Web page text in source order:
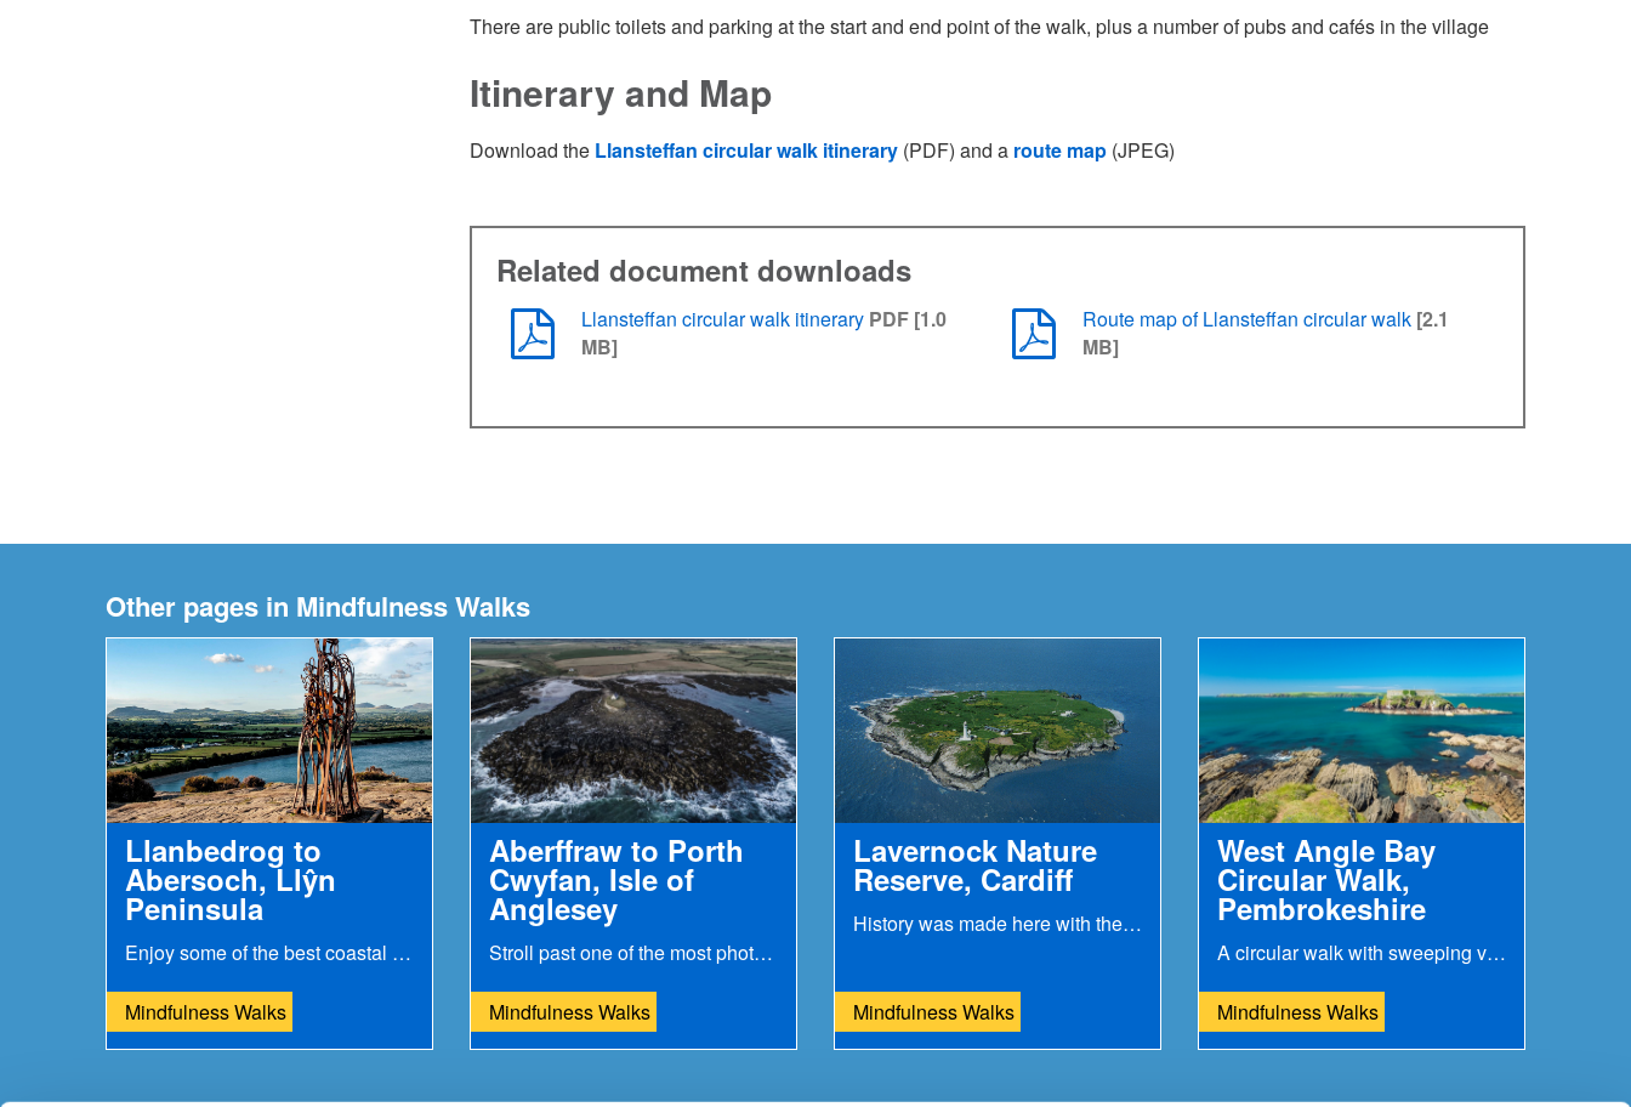
There are public toilets and parking at the start and end point of the walk, plus a number of pubs and cafés in the village
Itinerary and Map
Download the Llansteffan circular walk itinerary (PDF) and a route map (JPEG)
Related document downloads
Llansteffan circular walk itinerary PDF [1.0
MB]
Route map of Llansteffan circular walk [2.1
MB]
Other pages in Mindfulness Walks
Llanbedrog to
Abersoch, Llŷn
Peninsula
Enjoy some of the best coastal views of Abersoch...
Mindfulness Walks
Aberffraw to Porth
Cwyfan, Isle of
Anglesey
Stroll past one of the most photogenic places...
Mindfulness Walks
Lavernock Nature
Reserve, Cardiff
History was made here with the first ever wireless...
Mindfulness Walks
West Angle Bay
Circular Walk,
Pembrokeshire
A circular walk with sweeping views over to Milford...
Mindfulness Walks